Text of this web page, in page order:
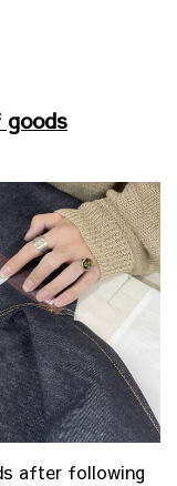
after following